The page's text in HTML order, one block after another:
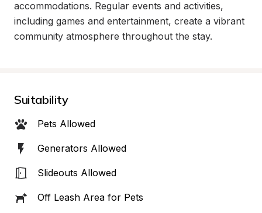
accommodations. Regular events and activities,
including games and entertainment, create a vibrant
community atmosphere throughout the stay.
Suitability
Pets Allowed
Generators Allowed
Slideouts Allowed
Off Leash Area for Pets